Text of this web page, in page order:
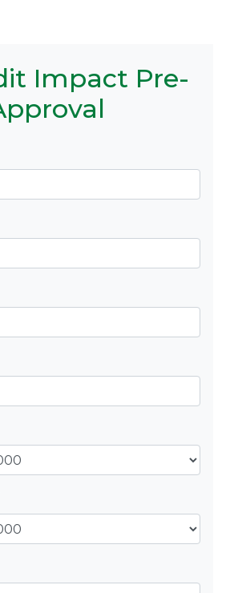
Impact Pre-